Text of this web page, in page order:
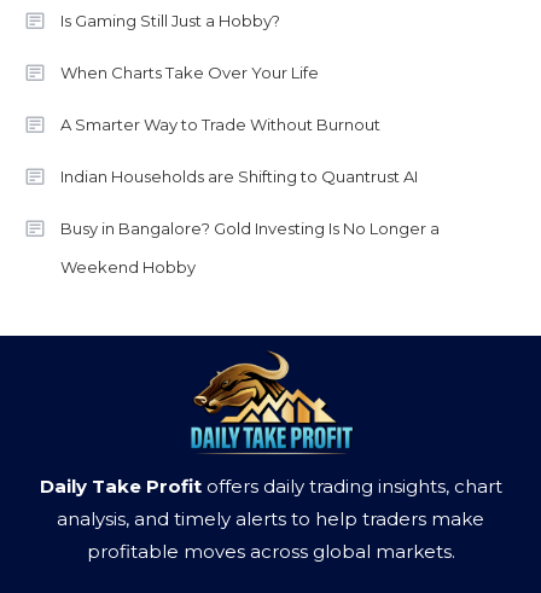
Is Gaming Still Just a Hobby?
When Charts Take Over Your Life
A Smarter Way to Trade Without Burnout
Indian Households are Shifting to Quantrust AI
Busy in Bangalore? Gold Investing Is No Longer a
Weekend Hobby
Daily Take Profit offers daily trading insights, chart
analysis, and timely alerts to help traders make
profitable moves across global markets.